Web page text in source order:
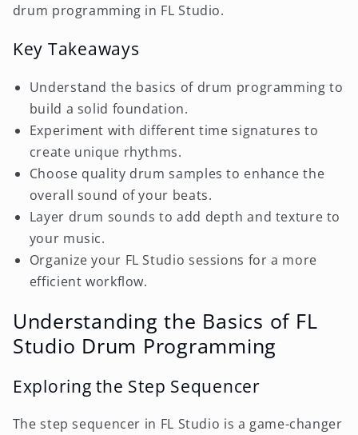
drum programming in FL Studio.
Key Takeaways
Understand the basics of drum programming to
build a solid foundation.
Experiment with different time signatures to
create unique rhythms.
Choose quality drum samples to enhance the
overall sound of your beats.
Layer drum sounds to add depth and texture to
your music.
Organize your FL Studio sessions for a more
efficient workflow.
Understanding the Basics of FL
Studio Drum Programming
Exploring the Step Sequencer
The step sequencer in FL Studio is a game-changer